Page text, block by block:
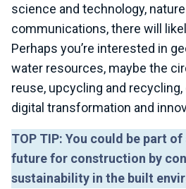
science and technology,
communications, there will
Perhaps you’re interested in
water resources, maybe the
reuse, upcycling and
digital transformation and
TOP TIP: You could be part
future for construction by
sustainability in the built